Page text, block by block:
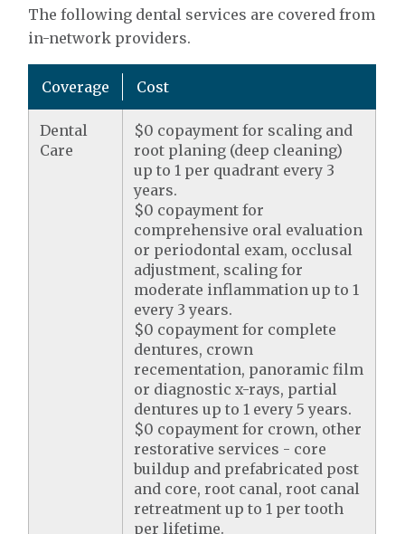
The following dental services are covered from
in-network providers.
Coverage Cost
Dental
Care
$0 copayment for scaling and
root planing (deep cleaning)
up to 1 per quadrant every 3
years.
$0 copayment for
comprehensive oral evaluation
or periodontal exam, occlusal
adjustment, scaling for
moderate inflammation up to 1
every 3 years.
$0 copayment for complete
dentures, crown
recementation, panoramic film
or diagnostic x-rays, partial
dentures up to 1 every 5 years.
$0 copayment for crown, other
restorative services - core
buildup and prefabricated post
and core, root canal, root canal
retreatment up to 1 per tooth
per lifetime.